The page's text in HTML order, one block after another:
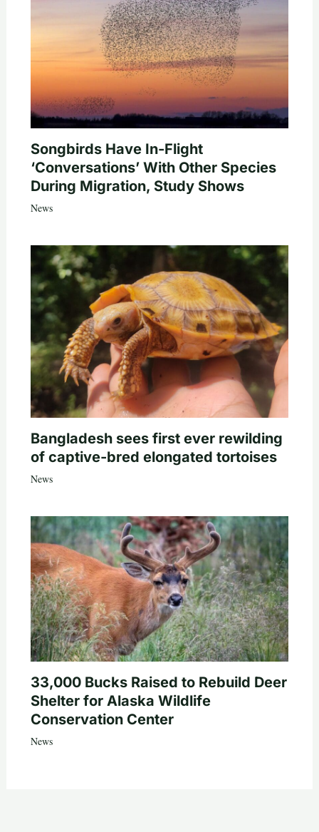
Songbirds Have In-Flight
‘Conversations’ With Other Species
During Migration, Study Shows
News
Bangladesh sees first ever rewilding
of captive-bred elongated tortoises
News
33,000 Bucks Raised to Rebuild Deer
Shelter for Alaska Wildlife
Conservation Center
News